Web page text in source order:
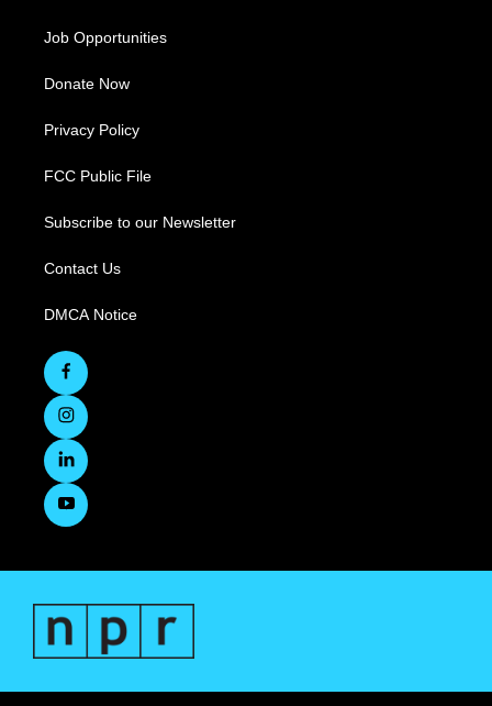
Job Opportunities
Donate Now
Privacy Policy
FCC Public File
Subscribe to our Newsletter
Contact Us
DMCA Notice